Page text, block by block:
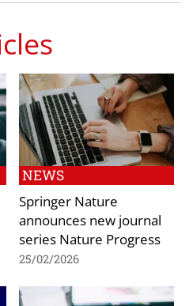
NEWS
Springer Nature
announces new journal
series Nature Progress
25/02/2026